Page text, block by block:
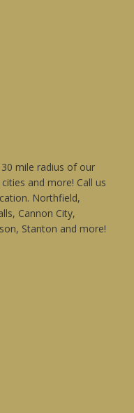
mile radius of our
and more! Call us
Northfield,
Cannon City,
Stanton and more!